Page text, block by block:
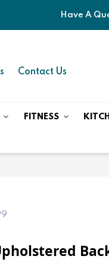
Have A
Contact Us
FITNESS